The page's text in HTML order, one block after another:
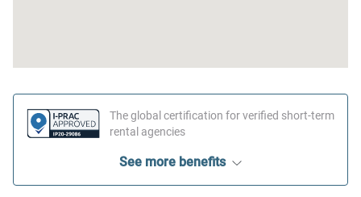
The global certification for verified short-term
rental agencies
See more benefits